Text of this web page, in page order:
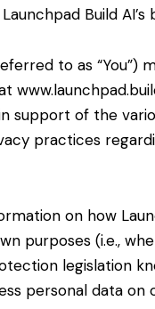
Build AI’s
to as “You”)
support of the
practices
on how
purposes (i.e.,
legislation
personal data on